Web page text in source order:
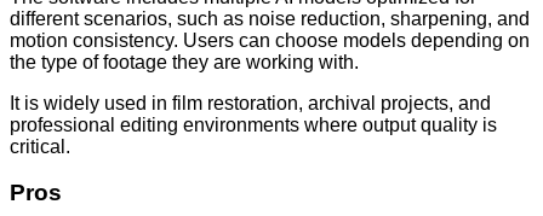
different scenarios, such as noise reduction, sharpening, and
motion consistency. Users can choose models depending on
the type of footage they are working with.
It is widely used in film restoration, archival projects, and
professional editing environments where output quality is
critical.
Pros